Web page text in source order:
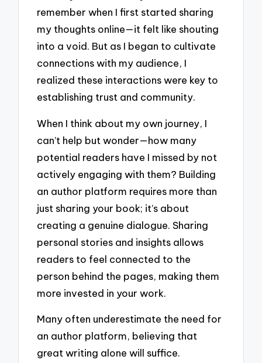
remember when I first started sharing
my thoughts online—it felt like shouting
into a void. But as I began to cultivate
connections with my audience, I
realized these interactions were key to
establishing trust and community.
When I think about my own journey, I
can’t help but wonder—how many
potential readers have I missed by not
actively engaging with them? Building
an author platform requires more than
just sharing your book; it’s about
creating a genuine dialogue. Sharing
personal stories and insights allows
readers to feel connected to the
person behind the pages, making them
more invested in your work.
Many often underestimate the need for
an author platform, believing that
great writing alone will suffice.